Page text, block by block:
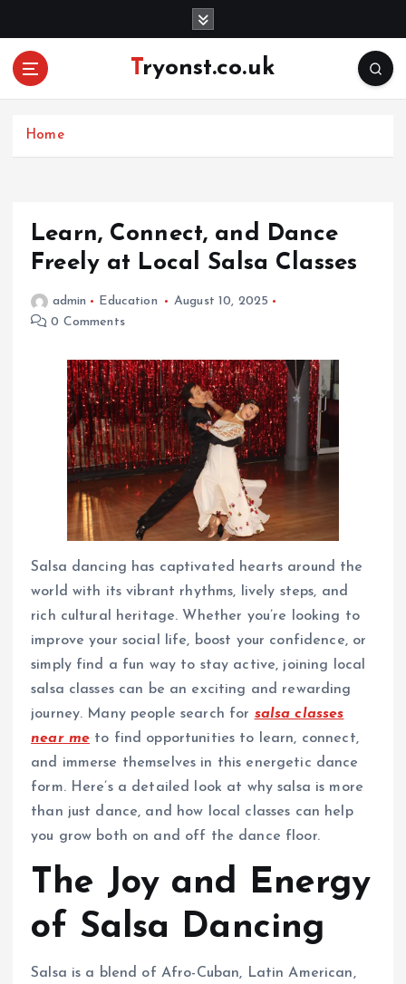
Tryonst.co.uk
Home
Learn, Connect, and Dance
Freely at Local Salsa Classes
admin Education
August 10, 2025
0 Comments
Salsa dancing has captivated hearts around the
world with its vibrant rhythms, lively steps, and
rich cultural heritage. Whether you’re looking to
improve your social life, boost your confidence, or
simply find a fun way to stay active, joining local
salsa classes can be an exciting and rewarding
journey. Many people search for salsa classes
near me to find opportunities to learn, connect,
and immerse themselves in this energetic dance
form. Here’s a detailed look at why salsa is more
than just dance, and how local classes can help
you grow both on and off the dance floor.
The Joy and Energy
of Salsa Dancing
Salsa is a blend of Afro-Cuban, Latin American,